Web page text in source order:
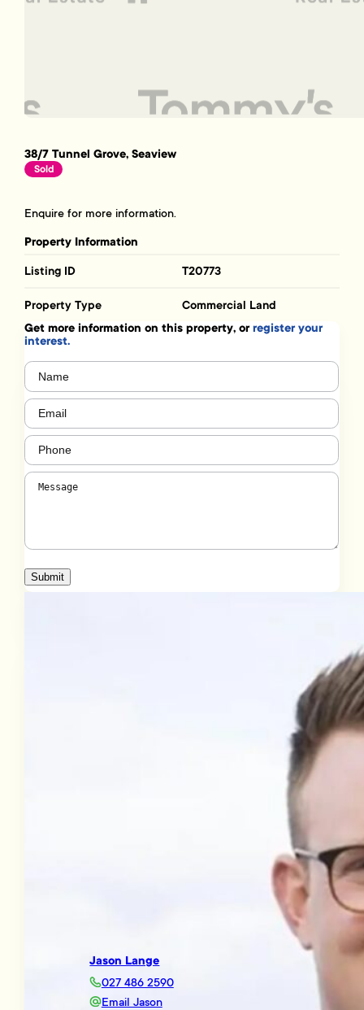
38/7 Tunnel Grove, Seaview
Sold
Enquire for more information.
Property Information
Listing ID T20773
Property Type Commercial Land
Get more information on this property, orregister your
interest.
Name
Email (Required)
Phone
Message
Submit
Jason Lange
027 486 2590
Email Jason